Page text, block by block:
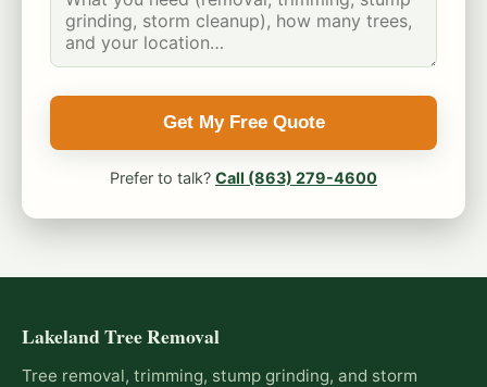
Get My Free Quote
Prefer to talk? Call (863) 279-4600
Lakeland Tree Removal
Tree removal, trimming, stump grinding, and storm